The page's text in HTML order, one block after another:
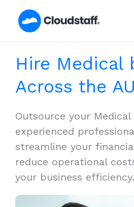
Hire Medical
Across the AU
Outsource your
experienced
streamline your
reduce operational
your business efficiency.